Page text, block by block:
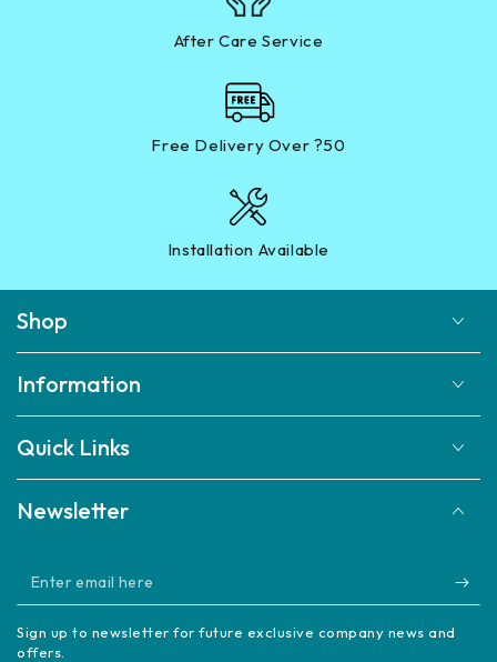
After Care Service
Free Delivery Over ?50
Installation Available
Shop
Information
Quick Links
Newsletter
Enter
email
here
Sign up to newsletter for future exclusive company news and
offers.